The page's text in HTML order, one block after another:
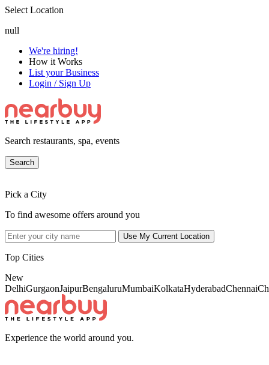
Select Location
null
We're hiring!
How it Works
List your Business
Login / Sign Up
Search restaurants, spa, events
Search
Pick a City
To find awesome offers around you
Use My Current Location
Top Cities
New
DelhiGurgaonJaipurBengaluruMumbaiKolkataHyderabadChennai
Experience the world around you.